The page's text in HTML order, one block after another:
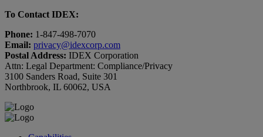
To Contact IDEX:
Phone: 1-847-498-7070
Email: privacy@idexcorp.com
Postal Address: IDEX Corporation
Attn: Legal Department: Compliance/Privacy
3100 Sanders Road, Suite 301
Northbrook, IL 60062, USA